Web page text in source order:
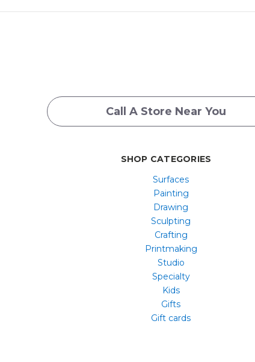
Call A Store Near You
SHOP CATEGORIES
Surfaces
Painting
Drawing
Sculpting
Crafting
Printmaking
Studio
Specialty
Kids
Gifts
Gift cards